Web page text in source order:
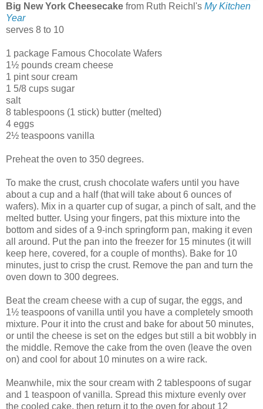
Big New York Cheesecake from Ruth Reichl's My Kitchen
Year
serves 8 to 10
1 package Famous Chocolate Wafers
1½ pounds cream cheese
1 pint sour cream
1 5/8 cups sugar
salt
8 tablespoons (1 stick) butter (melted)
4 eggs
2½ teaspoons vanilla
Preheat the oven to 350 degrees.
To make the crust, crush chocolate wafers until you have
about a cup and a half (that will take about 6 ounces of
wafers). Mix in a quarter cup of sugar, a pinch of salt, and the
melted butter. Using your fingers, pat this mixture into the
bottom and sides of a 9-inch springform pan, making it even
all around. Put the pan into the freezer for 15 minutes (it will
keep here, covered, for a couple of months). Bake for 10
minutes, just to crisp the crust. Remove the pan and turn the
oven down to 300 degrees.
Beat the cream cheese with a cup of sugar, the eggs, and
1½ teaspoons of vanilla until you have a completely smooth
mixture. Pour it into the crust and bake for about 50 minutes,
or until the cheese is set on the edges but still a bit wobbly in
the middle. Remove the cake from the oven (leave the oven
on) and cool for about 10 minutes on a wire rack.
Meanwhile, mix the sour cream with 2 tablespoons of sugar
and 1 teaspoon of vanilla. Spread this mixture evenly over
the cooled cake, then return it to the oven for about 12